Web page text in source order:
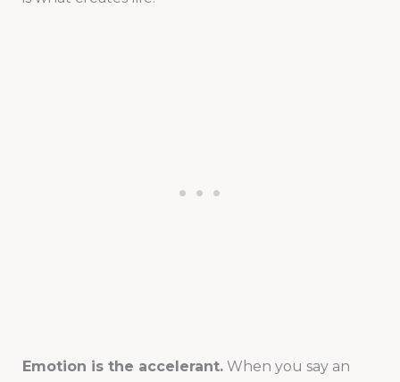
Emotion is the accelerant.When you say an